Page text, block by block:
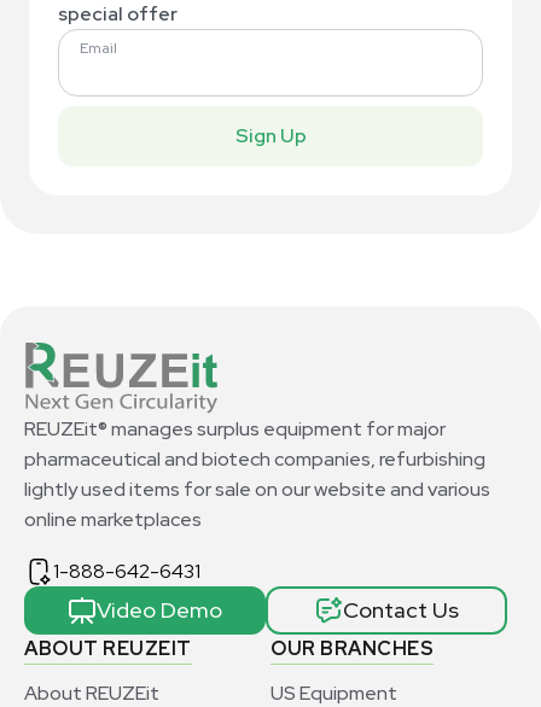
special offer
Email
Sign Up
ABOUT REUZEIT
About REUZEit
OUR BRANCHES
US Equipment
REUZEit® manages surplus equipment for major
pharmaceutical and biotech companies, refurbishing
lightly used items for sale on our website and various
online marketplaces
1-888-642-6431
Video Demo Contact Us